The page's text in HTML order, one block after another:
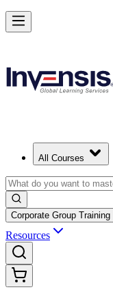
All Courses
Corporate Group Training
Resources
Master RCA and Lead
Starts from
Enrol Now